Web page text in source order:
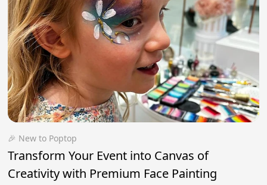
🎉 New to Poptop
Transform Your Event into Canvas of
Creativity with Premium Face Painting